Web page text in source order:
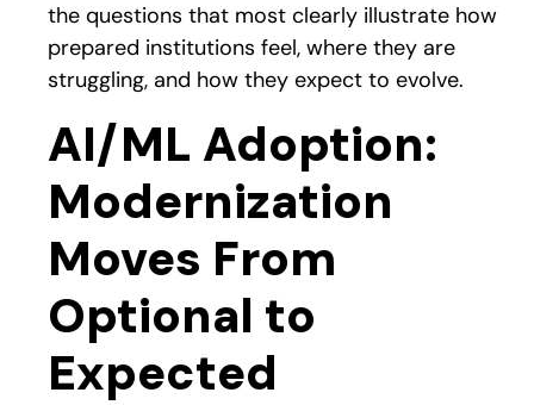
the questions that most clearly illustrate how
prepared institutions feel, where they are
struggling, and how they expect to evolve.
AI/ML Adoption:
Modernization
Moves From
Optional to
Expected